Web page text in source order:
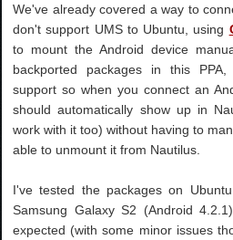
We've already covered a way to
don't support UMS to Ubuntu, using
to mount the Android device
backported packages in this
support so when you connect an
should automatically show up in
work with it too) without having to
able to unmount it from Nautilus.
I've tested the packages on
Samsung Galaxy S2 (Android
expected (with some minor issues